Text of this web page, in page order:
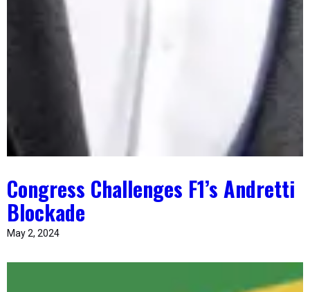
Congress Challenges F1’s Andretti
Blockade
May 2, 2024